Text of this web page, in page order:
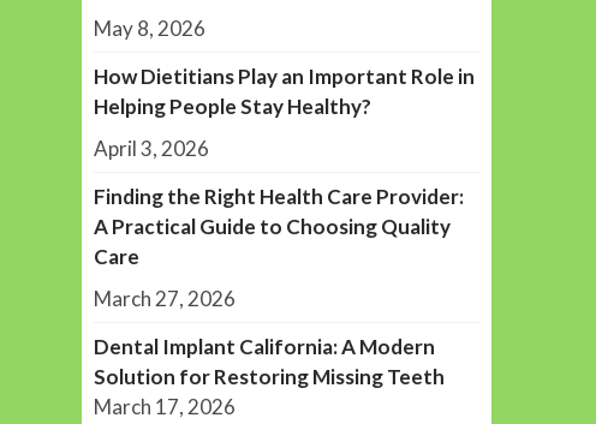
May 8, 2026
How Dietitians Play an Important Role in
Helping People Stay Healthy?
April 3, 2026
Finding the Right Health Care Provider:
A Practical Guide to Choosing Quality
Care
March 27, 2026
Dental Implant California: A Modern
Solution for Restoring Missing Teeth
March 17, 2026